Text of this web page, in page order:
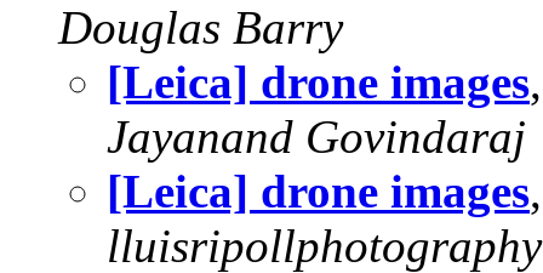
Douglas Barry
[Leica] drone images
Jayanand Govindaraj
[Leica] drone images
lluisripollphotography